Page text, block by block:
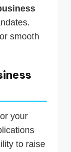
smooth
your
to raise